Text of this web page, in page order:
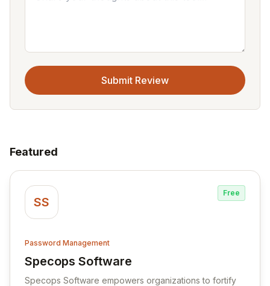
Submit Review
Featured
SS
Free
Password Management
Specops Software
View Specops Software
Specops Software empowers organizations to fortify